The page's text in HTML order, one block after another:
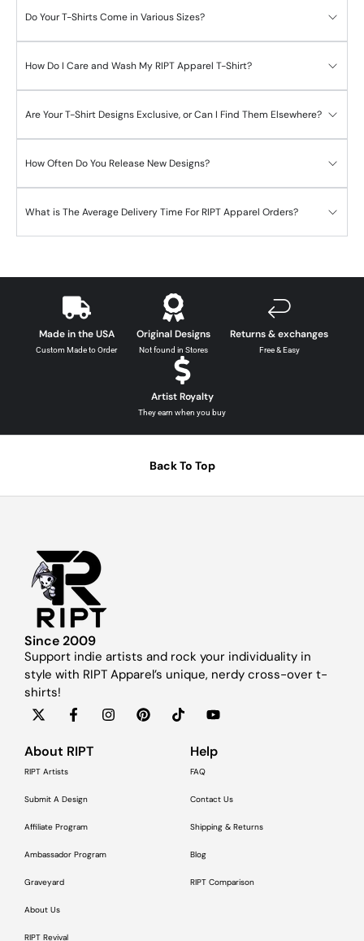
Do Your T-Shirts Come in Various Sizes?
How Do I Care and Wash My RIPT Apparel T-Shirt?
Are Your T-Shirt Designs Exclusive, or Can I Find Them Elsewhere?
How Often Do You Release New Designs?
What is The Average Delivery Time For RIPT Apparel Orders?
Made in the USA
Custom Made to Order
Original Designs
Not found in Stores
Returns & exchanges
Free & Easy
Artist Royalty
They earn when you buy
Back To Top
Since 2009
Support indie artists and rock your individuality in
style with RIPT Apparel’s unique, nerdy cross-over t-
shirts!
About RIPT
RIPT Artists
Submit A Design
Affiliate Program
Ambassador Program
Graveyard
About Us
RIPT Revival
Help
FAQ
Contact Us
Shipping & Returns
Blog
RIPT Comparison